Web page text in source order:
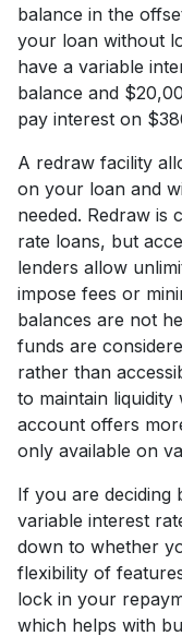
balance in the
your loan without
have a variable
balance and
pay interest on
A redraw facility
on your loan and
needed. Redraw is
rate loans, but
lenders allow
impose fees or
balances are not
funds are
rather than
to maintain
account offers
only available on
If you are deciding
variable interest
down to whether
flexibility of
lock in your
which helps with